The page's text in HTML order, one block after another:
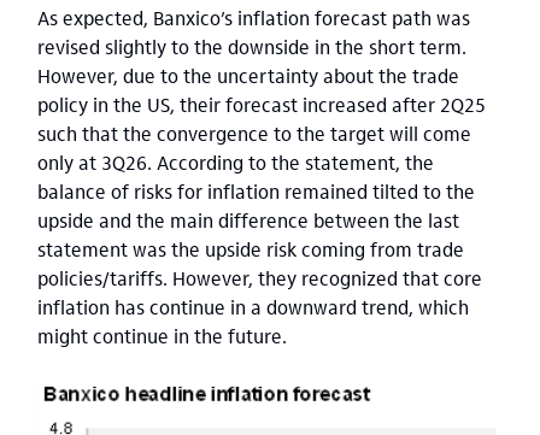
As expected, Banxico’s inflation forecast path was
revised slightly to the downside in the short term.
However, due to the uncertainty about the trade
policy in the US, their forecast increased after 2Q25
such that the convergence to the target will come
only at 3Q26. According to the statement, the
balance of risks for inflation remained tilted to the
upside and the main difference between the last
statement was the upside risk coming from trade
policies/tariffs. However, they recognized that core
inflation has continue in a downward trend, which
might continue in the future.